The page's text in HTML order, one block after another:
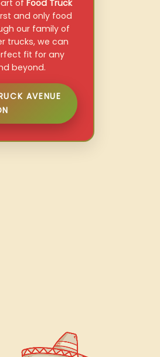
of Food Truck
and only food
our family of
trucks, we can
fit for any
beyond.
AVENUE